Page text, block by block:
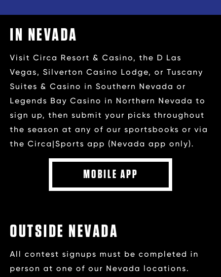
IN NEVADA
Visit Circa Resort & Casino, the D Las
Vegas, Silverton Casino Lodge, or Tuscany
Suites & Casino in Southern Nevada or
Legends Bay Casino in Northern Nevada to
sign up, then submit your picks throughout
the season at any of our sportsbooks or via
the Circa|Sports app (Nevada app only).
MOBILE APP
OUTSIDE NEVADA
All contest signups must be completed in
person at one of our Nevada locations.